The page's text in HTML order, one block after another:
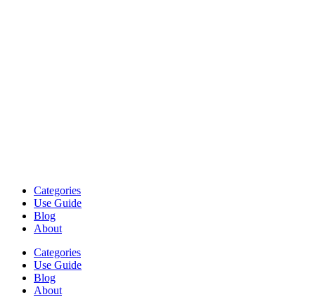
Categories
Use Guide
Blog
About
Categories
Use Guide
Blog
About